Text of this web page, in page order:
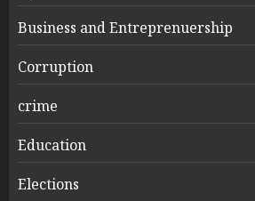
Business and Entreprenuership
Corruption
crime
Education
Elections